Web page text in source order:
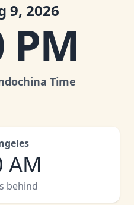
9, 2026
PM
Time
AM
behind